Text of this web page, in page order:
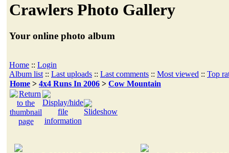
Crawlers Photo Gallery
Your online photo album
Home :: Login
Album list :: Last uploads :: Last comments :: Most viewed :: Top
Home > 4x4 Runs In 2006 > Cow Mountain